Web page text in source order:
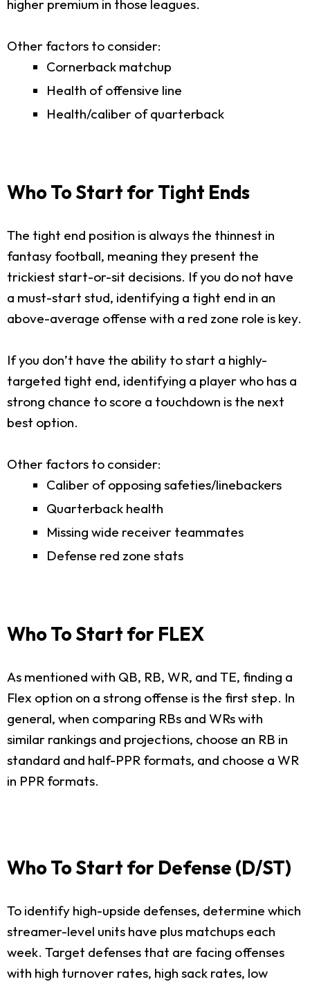
higher premium in those leagues.
Other factors to consider:
Cornerback matchup
Health of offensive line
Health/caliber of quarterback
Who To Start for Tight Ends
The tight end position is always the thinnest in
fantasy football, meaning they present the
trickiest start-or-sit decisions. If you do not have
a must-start stud, identifying a tight end in an
above-average offense with a red zone role is key.
If you don’t have the ability to start a highly-
targeted tight end, identifying a player who has a
strong chance to score a touchdown is the next
best option.
Other factors to consider:
Caliber of opposing safeties/linebackers
Quarterback health
Missing wide receiver teammates
Defense red zone stats
Who To Start for FLEX
As mentioned with QB, RB, WR, and TE, finding a
Flex option on a strong offense is the first step. In
general, when comparing RBs and WRs with
similar rankings and projections, choose an RB in
standard and half-PPR formats, and choose a WR
in PPR formats.
Who To Start for Defense (D/ST)
To identify high-upside defenses, determine which
streamer-level units have plus matchups each
week. Target defenses that are facing offenses
with high turnover rates, high sack rates, low